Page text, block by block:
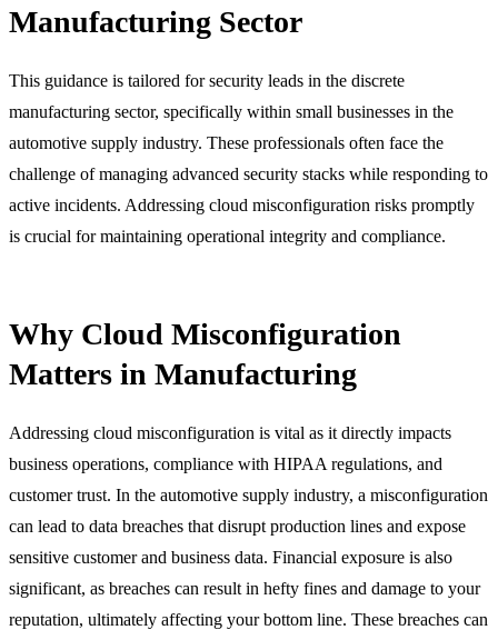
Manufacturing Sector
This guidance is tailored for security leads in the discrete
manufacturing sector, specifically within small businesses in the
automotive supply industry. These professionals often face the
challenge of managing advanced security stacks while responding to
active incidents. Addressing cloud misconfiguration risks promptly
is crucial for maintaining operational integrity and compliance.
Why Cloud Misconfiguration
Matters in Manufacturing
Addressing cloud misconfiguration is vital as it directly impacts
business operations, compliance with HIPAA regulations, and
customer trust. In the automotive supply industry, a misconfiguration
can lead to data breaches that disrupt production lines and expose
sensitive customer and business data. Financial exposure is also
significant, as breaches can result in hefty fines and damage to your
reputation, ultimately affecting your bottom line. These breaches can